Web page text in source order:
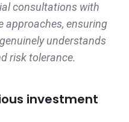
consultations with
approaches, ensuring
understands
risk tolerance.
investment